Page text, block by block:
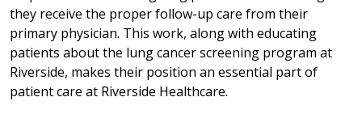
they receive the proper follow-up care from their
primary physician. This work, along with educating
patients about the lung cancer screening program at
Riverside, makes their position an essential part of
patient care at Riverside Healthcare.